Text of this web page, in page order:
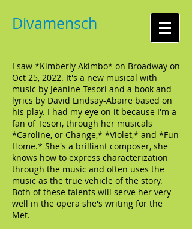
Divamensch
I saw *Kimberly Akimbo* on Broadway on
Oct 25, 2022. It's a new musical with
music by Jeanine Tesori and a book and
lyrics by David Lindsay-Abaire based on
his play. I had my eye on it because I'm a
fan of Tesori, through her musicals
*Caroline, or Change,* *Violet,* and *Fun
Home.* She's a brilliant composer, she
knows how to express characterization
through the music and often uses the
music as the true vehicle of the story.
Both of these talents will serve her very
well in the opera she's writing for the
Met.